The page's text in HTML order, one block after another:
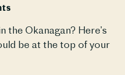
the Okanagan? Here’s
be at the top of your